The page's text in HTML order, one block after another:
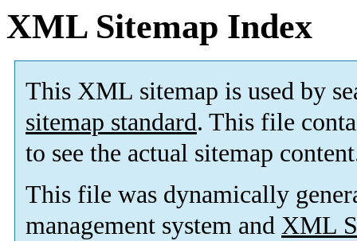
XML Sitemap Index
This XML sitemap is used by
sitemap standard. This file
to see the actual sitemap
This file was dynamically
management system and XML